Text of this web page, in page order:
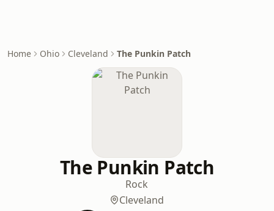
Home Ohio Cleveland The Punkin Patch
The Punkin Patch
Rock
Cleveland